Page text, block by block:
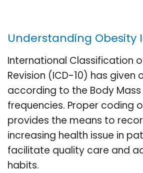
Understanding Obesity
International Classification
Revision (ICD-10) has given
according to the Body Mass
frequencies. Proper coding
provides the means to
increasing health issue in
facilitate quality care and
habits.